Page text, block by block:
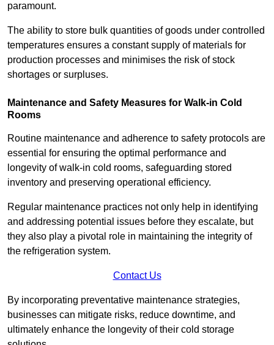
paramount.
The ability to store bulk quantities of goods under controlled
temperatures ensures a constant supply of materials for
production processes and minimises the risk of stock
shortages or surpluses.
Maintenance and Safety Measures for Walk-in Cold
Rooms
Routine maintenance and adherence to safety protocols are
essential for ensuring the optimal performance and
longevity of walk-in cold rooms, safeguarding stored
inventory and preserving operational efficiency.
Regular maintenance practices not only help in identifying
and addressing potential issues before they escalate, but
they also play a pivotal role in maintaining the integrity of
the refrigeration system.
Contact Us
By incorporating preventative maintenance strategies,
businesses can mitigate risks, reduce downtime, and
ultimately enhance the longevity of their cold storage